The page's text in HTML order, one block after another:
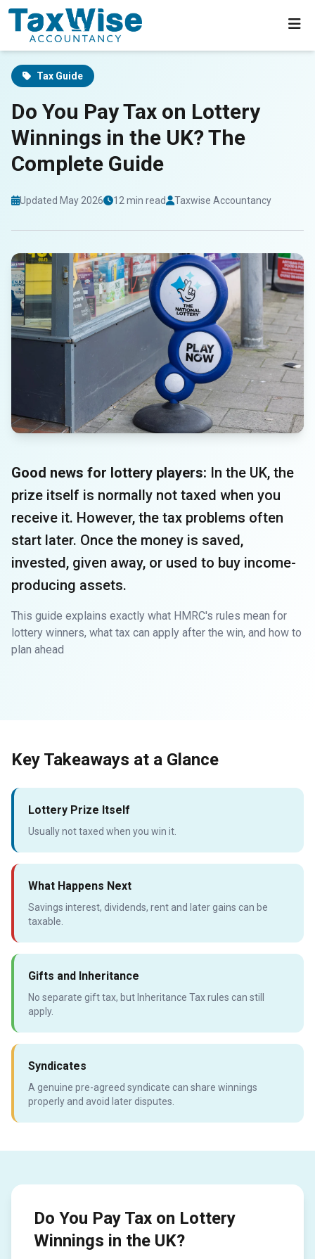
Home Blog UK Lottery Winnings Tax Guide
Tax Guide
Do You Pay Tax on Lottery
Winnings in the UK? The
Complete Guide
Updated May 2026 12 min read Taxwise Accountancy
Good news for lottery players: In the UK, the
prize itself is normally not taxed when you
receive it. However, the tax problems often
start later. Once the money is saved,
invested, given away, or used to buy income-
producing assets.
This guide explains exactly what HMRC's rules mean for
lottery winners, what tax can apply after the win, and how to
plan ahead
Key Takeaways at a Glance
Lottery Prize Itself
Usually not taxed when you win it.
What Happens Next
Savings interest, dividends, rent and later gains can be
taxable.
Gifts and Inheritance
No separate gift tax, but Inheritance Tax rules can still
apply.
Syndicates
A genuine pre-agreed syndicate can share winnings
properly and avoid later disputes.
Do You Pay Tax on Lottery
Winnings in the UK?